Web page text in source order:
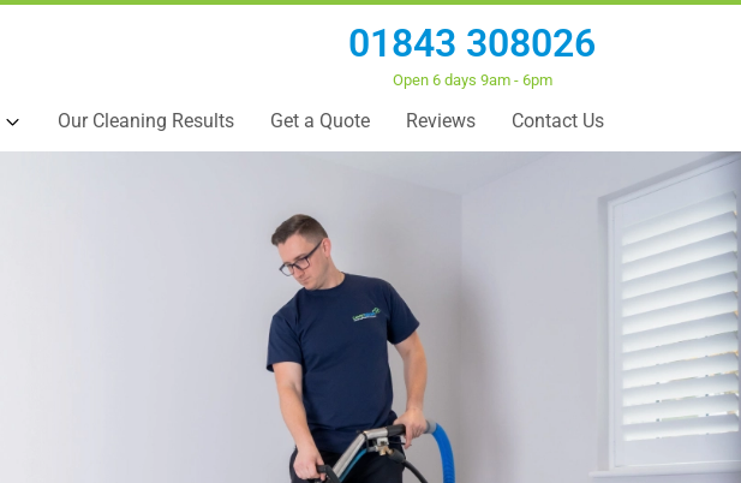
01843 308026
Open 6 days 9am - 6pm
Our Cleaning Results Get a Quote Reviews Contact Us